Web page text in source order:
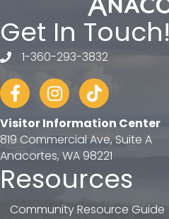
Get In Touch!
telephone
1-360-293-3832
FacebookInstagram
tiktok
Visitor Information Center
819 Commercial Ave, Suite A
Anacortes, WA 98221
Resources
Community Resource Guide